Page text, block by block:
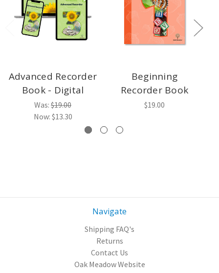
Advanced Recorder
Book - Digital
Was: $19.00
Now: $13.30
Beginning
Recorder Book
$19.00
Navigate
Shipping FAQ's
Returns
Contact Us
Oak Meadow Website